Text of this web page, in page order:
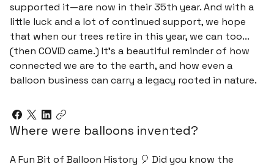
supported it—are now in their 35th year. And with a
little luck and a lot of continued support, we hope
that when our trees retire in this year, we can too...
(then COVID came.) It’s a beautiful reminder of how
connected we are to the earth, and how even a
balloon business can carry a legacy rooted in nature.
Where were balloons invented?
A Fun Bit of Balloon History 🎈 Did you know the